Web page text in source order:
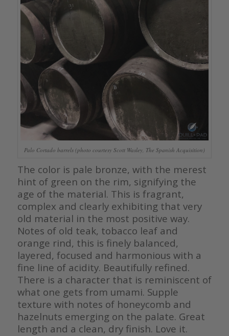
Palo Cortado barrels (photo courtesy Scott Wasley, The Spanish Acquisition)
The color is pale bronze, with the merest
hint of green on the rim, signifying the
age of the material. This is fragrant,
complex and clearly exhibiting that very
old material in the most positive way.
Notes of old teak, tobacco leaf and
orange rind, this is finely balanced,
layered, focused and harmonious with a
fine line of acidity. Beautifully refined.
There is a character that is reminiscent of
what one gets from umami. Supple
texture with notes of honeycomb and
hazelnuts emerging on the palate. Great
length and a clean, dry finish. Love it.